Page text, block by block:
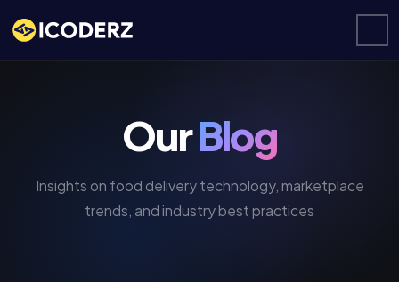
OurBlog
Insights on food delivery technology, marketplace
trends, and industry best practices